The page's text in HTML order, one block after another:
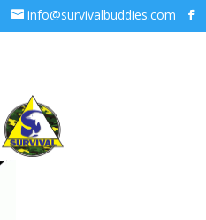
info@survivalbuddies.com